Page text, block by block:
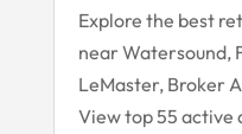
Explore the best
near Watersound,
LeMaster, Broker
View top 55 active